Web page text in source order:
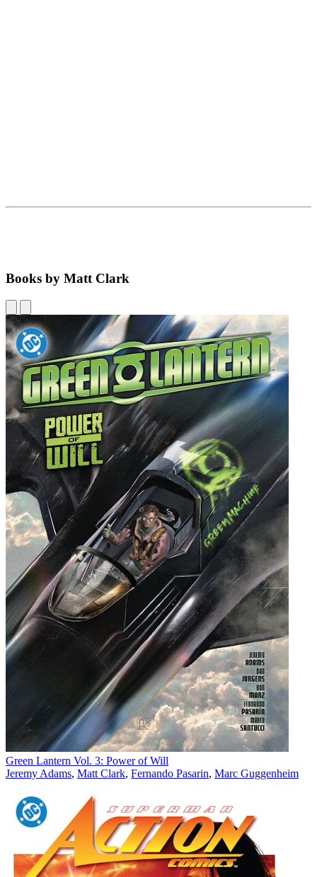
Books by Matt Clark
Green Lantern Vol. 3: Power of Will
Jeremy Adams, Matt Clark, Fernando Pasarin, Marc Guggenheim